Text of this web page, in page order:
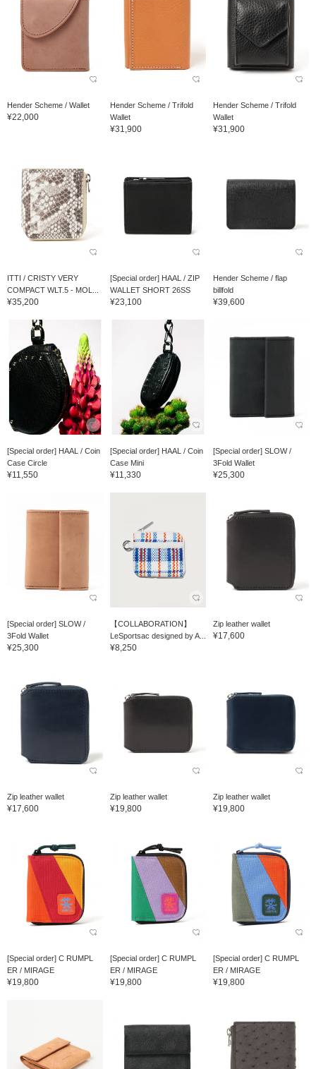
Hender Scheme / Wallet
¥22,000
Hender Scheme / Trifold
Wallet
¥31,900
Hender Scheme / Trifold
Wallet
¥31,900
ITTI / CRISTY VERY
COMPACT WLT.5 - MOL...
¥35,200
[Special order] HAAL / ZIP
WALLET SHORT 26SS
¥23,100
Hender Scheme / flap
billfold
¥39,600
[Special order] HAAL / Coin
Case Circle
¥11,550
[Special order] HAAL / Coin
Case Mini
¥11,330
[Special order] SLOW /
3Fold Wallet
¥25,300
[Special order] SLOW /
3Fold Wallet
¥25,300
【COLLABORATION】
LeSportsac designed by A...
¥8,250
Zip leather wallet
¥17,600
Zip leather wallet
¥17,600
Zip leather wallet
¥19,800
Zip leather wallet
¥19,800
[Special order] C RUMPL
ER / MIRAGE
¥19,800
[Special order] C RUMPL
ER / MIRAGE
¥19,800
[Special order] C RUMPL
ER / MIRAGE
¥19,800